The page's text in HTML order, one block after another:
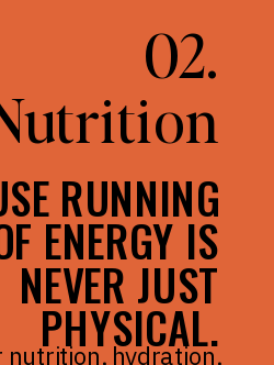
nutrition, hydration,
RUNNING
ENERGY IS
NEVER JUST
PHYSICAL.
02.